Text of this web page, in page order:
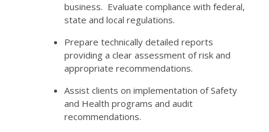
business. Evaluate compliance with federal,
state and local regulations.
Prepare technically detailed reports
providing a clear assessment of risk and
appropriate recommendations.
Assist clients on implementation of Safety
and Health programs and audit
recommendations.